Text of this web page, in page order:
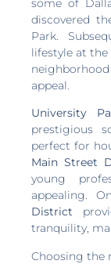
some of
discovered
Park.
lifestyle at
appeal.
University
prestigious
perfect for
Main Street
young
appealing.
District
tranquility,
Choosing the